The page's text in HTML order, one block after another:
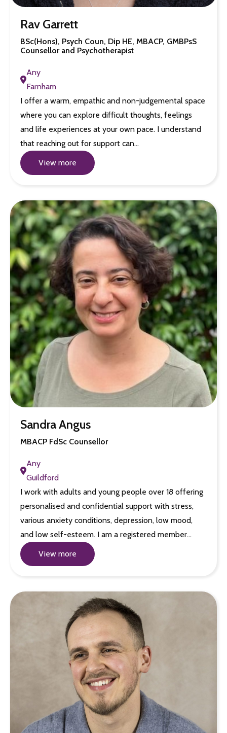
Rav Garrett
BSc(Hons), Psych Coun, Dip HE, MBACP, GMBPsS
Counsellor and Psychotherapist
Any
Farnham
I offer a warm, empathic and non-judgemental space
where you can explore difficult thoughts, feelings
and life experiences at your own pace. I understand
that reaching out for support can…
View more
Sandra Angus
MBACP FdSc Counsellor
Any
Guildford
I work with adults and young people over 18 offering
personalised and confidential support with stress,
various anxiety conditions, depression, low mood,
and low self-esteem. I am a registered member…
View more